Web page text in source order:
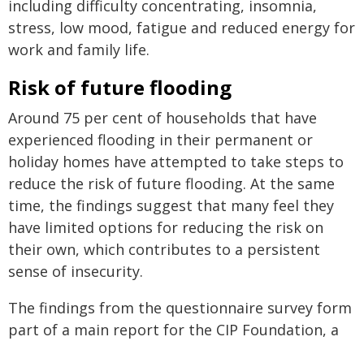
including difficulty concentrating, insomnia,
stress, low mood, fatigue and reduced energy for
work and family life.
Risk of future flooding
Around 75 per cent of households that have
experienced flooding in their permanent or
holiday homes have attempted to take steps to
reduce the risk of future flooding. At the same
time, the findings suggest that many feel they
have limited options for reducing the risk on
their own, which contributes to a persistent
sense of insecurity.
The findings from the questionnaire survey form
part of a main report for the CIP Foundation, a